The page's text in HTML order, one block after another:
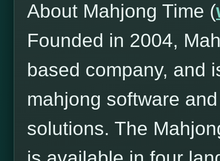
About Mahjong Time (
Founded in 2004,
based company, and
mahjong software
solutions. The